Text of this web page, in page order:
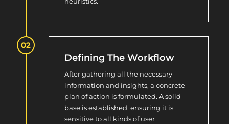
Defining The Workflow
After gathering all the necessary
information and insights, a concrete
plan of action is formulated. A solid
base is established, ensuring it is
sensitive to all kinds of user